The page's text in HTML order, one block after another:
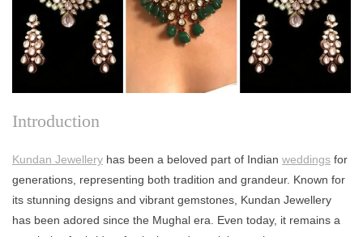
Introduction
Kundan Jewellery has been a beloved part of Indian weddings for
generations, representing both tradition and grandeur. Known for
its stunning designs and vibrant gemstones, Kundan Jewellery
has been adored since the Mughal era. Even today, it remains a